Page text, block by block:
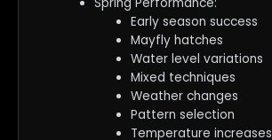
Early season success
Mayfly hatches
Water level variations
Mixed techniques
Weather changes
Pattern selection
Temperature increases